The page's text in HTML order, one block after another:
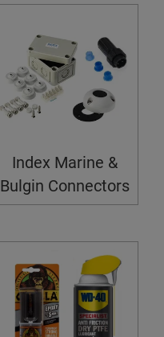
Index Marine &
Bulgin Connectors